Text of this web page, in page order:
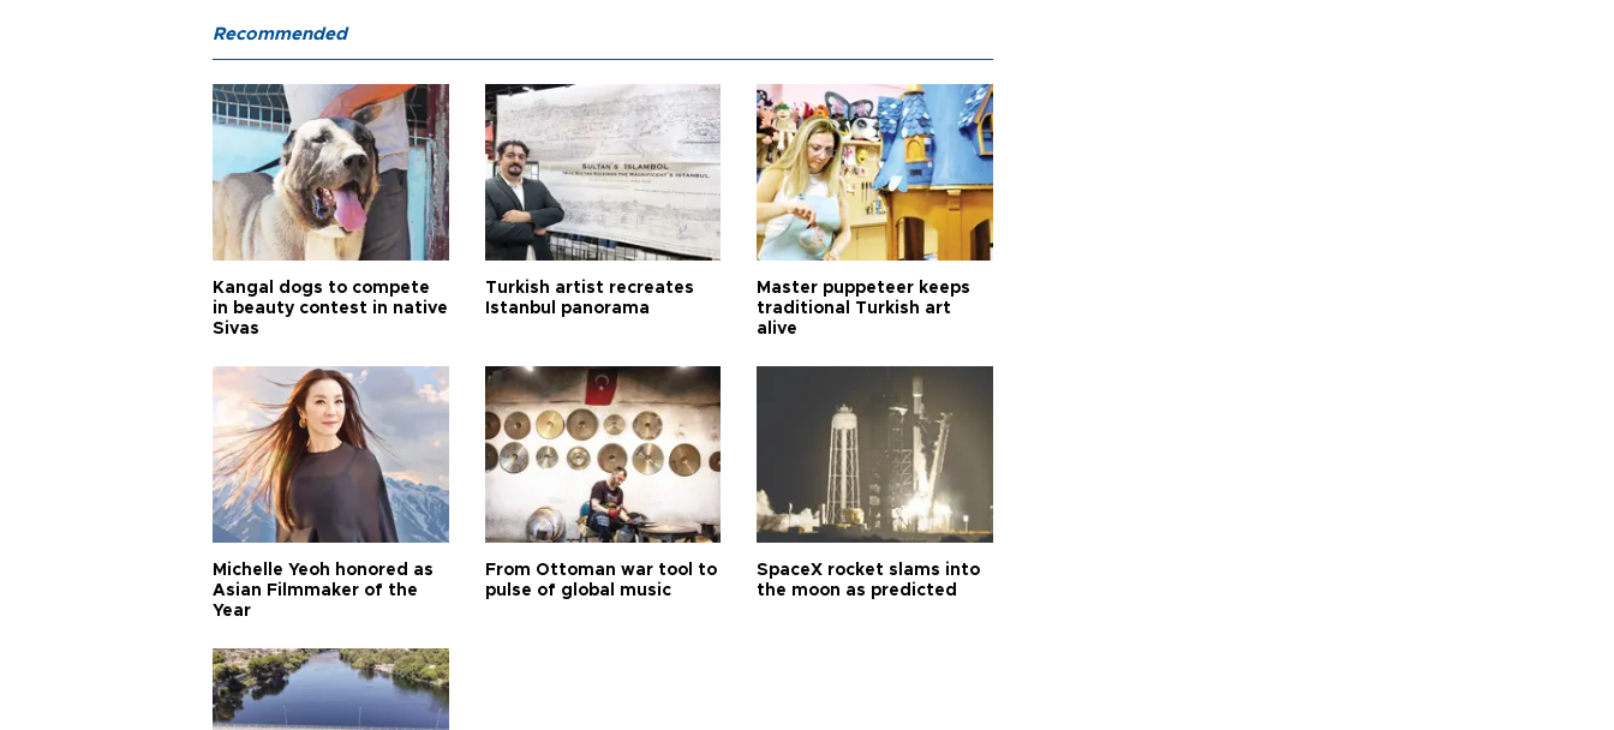
Recommended
Kangal dogs to compete
in beauty contest in native
Sivas
Turkish artist recreates
Istanbul panorama
Master puppeteer keeps
traditional Turkish art
alive
Michelle Yeoh honored as
Asian Filmmaker of the
Year
From Ottoman war tool to
pulse of global music
SpaceX rocket slams into
the moon as predicted